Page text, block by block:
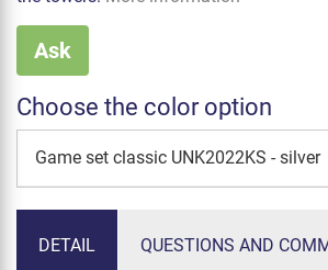
Ask
Choose the color option
Game set classic UNK2022KS - silver
DETAIL QUESTIONS AND